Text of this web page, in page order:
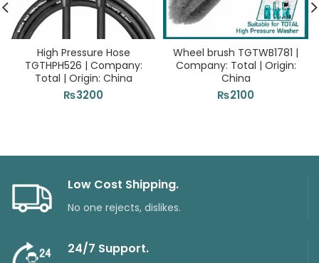
High Pressure Hose
TGTHPH526 | Company:
Total | Origin: China
₨3200
Wheel brush TGTWB1781 |
Company: Total | Origin:
China
₨2100
Low Cost Shipping.
No one rejects, dislikes.
24/7 Support.